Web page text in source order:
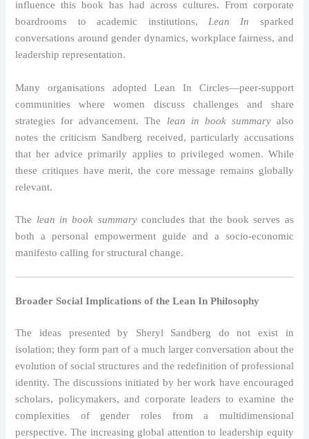
influence this book has had across cultures. From corporate
boardrooms to academic institutions, Lean In sparked
conversations around gender dynamics, workplace fairness, and
leadership representation.
Many organisations adopted Lean In Circles—peer-support
communities where women discuss challenges and share
strategies for advancement. The lean in book summaryalso
notes the criticism Sandberg received, particularly accusations
that her advice primarily applies to privileged women. While
these critiques have merit, the core message remains globally
relevant.
The lean in book summaryconcludes that the book serves as
both a personal empowerment guide and a socio-economic
manifesto calling for structural change.
Broader Social Implications of the Lean In Philosophy
The ideas presented by Sheryl Sandberg do not exist in
isolation; they form part of a much larger conversation about the
evolution of social structures and the redefinition of professional
identity. The discussions initiated by her work have encouraged
scholars, policymakers, and corporate leaders to examine the
complexities of gender roles from a multidimensional
perspective. The increasing global attention to leadership equity